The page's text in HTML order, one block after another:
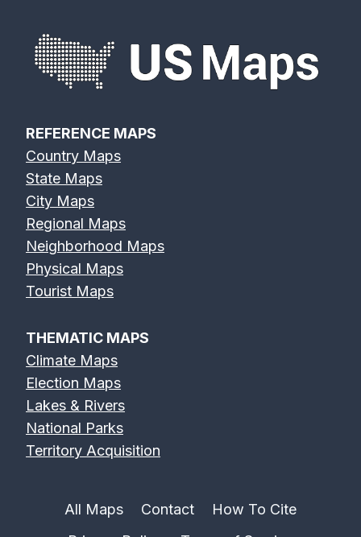
REFERENCE MAPS
Country Maps
State Maps
City Maps
Regional Maps
Neighborhood Maps
Physical Maps
Tourist Maps
THEMATIC MAPS
Climate Maps
Election Maps
Lakes & Rivers
National Parks
Territory Acquisition
All Maps Contact
How To Cite